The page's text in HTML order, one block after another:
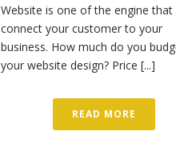
Website is one of the engine that
connect your customer to your
business. How much do you
your website design? Price [...]
READ MORE